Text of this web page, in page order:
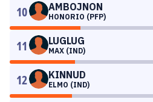
10 AMBOJNON
HONORIO (PFP)
11 LUGLUG
MAX (IND)
12 KINNUD
ELMO (IND)